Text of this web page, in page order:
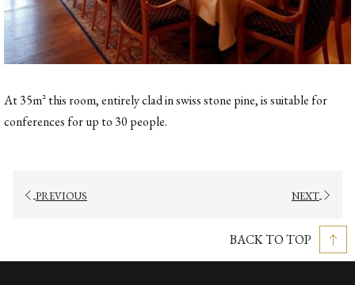
At 35m² this room, entirely clad in swiss stone pine, is suitable for
conferences for up to 30 people.
PREVIOUS NEXT
BACK TO TOP